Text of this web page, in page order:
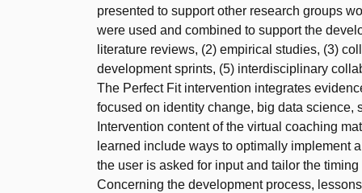
presented to support other research groups
were used and combined to support the
literature reviews, (2) empirical studies, (3)
development sprints, (5) interdisciplinary
The Perfect Fit intervention integrates
focused on identity change, big data
Intervention content of the virtual coaching
learned include ways to optimally implement
the user is asked for input and tailor the
Concerning the development process,